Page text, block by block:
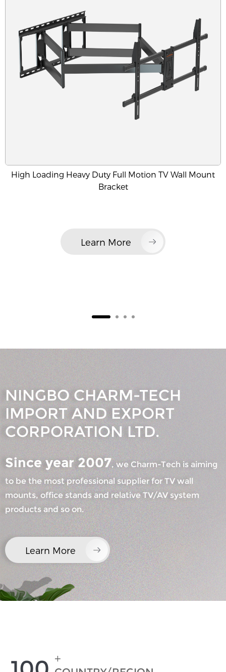
High Loading Heavy Duty Full Motion TV Wall Mount
Bracket
Learn More
NINGBO CHARM-TECH
IMPORT AND EXPORT
CORPORATION LTD.
Since year 2007, we Charm-Tech is aiming
to be the most professional supplier for TV wall
mounts, office stands and relative TV/AV system
products and so on.
Learn More
+
VERIFY YOUR IDENTITY
SUBMIT A REQUEST